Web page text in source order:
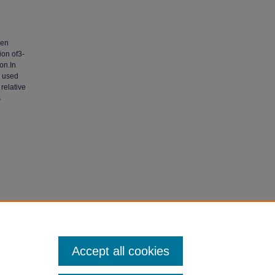
of3-
Accept all cookies